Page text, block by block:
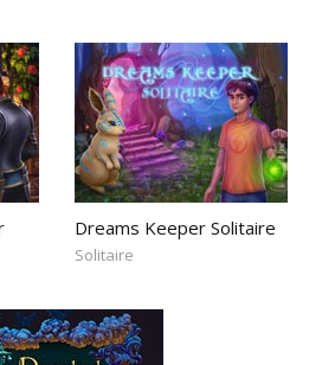
Dreams Keeper Solitaire
Solitaire